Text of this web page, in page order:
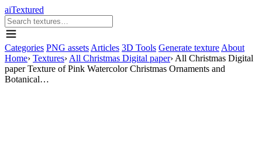
aiTextured
Categories PNG assets Articles 3D Tools Generate texture About
Home› Textures› All Christmas Digital paper› All Christmas Digital
paper Texture of Pink Watercolor Christmas Ornaments and
Botanical…